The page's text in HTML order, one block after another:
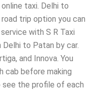
taxi. Delhi to
trip option you can
with S R Taxi
to Patan by car.
and Innova. You
cab before making
see the profile of each